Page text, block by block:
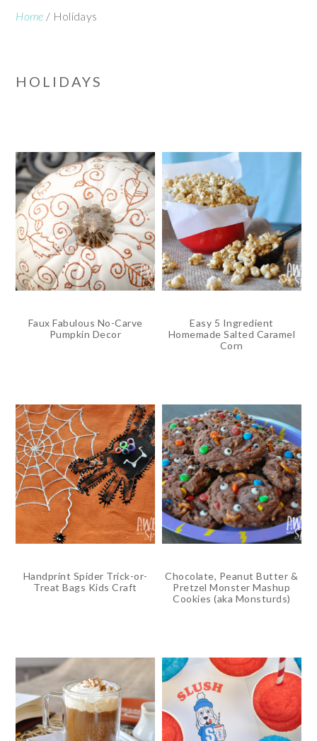
Home / Holidays
HOLIDAYS
Faux Fabulous No-Carve
Pumpkin Decor
Easy 5 Ingredient
Homemade Salted Caramel
Corn
Handprint Spider Trick-or-
Treat Bags Kids Craft
Chocolate, Peanut Butter &
Pretzel Monster Mashup
Cookies (aka Monsturds)